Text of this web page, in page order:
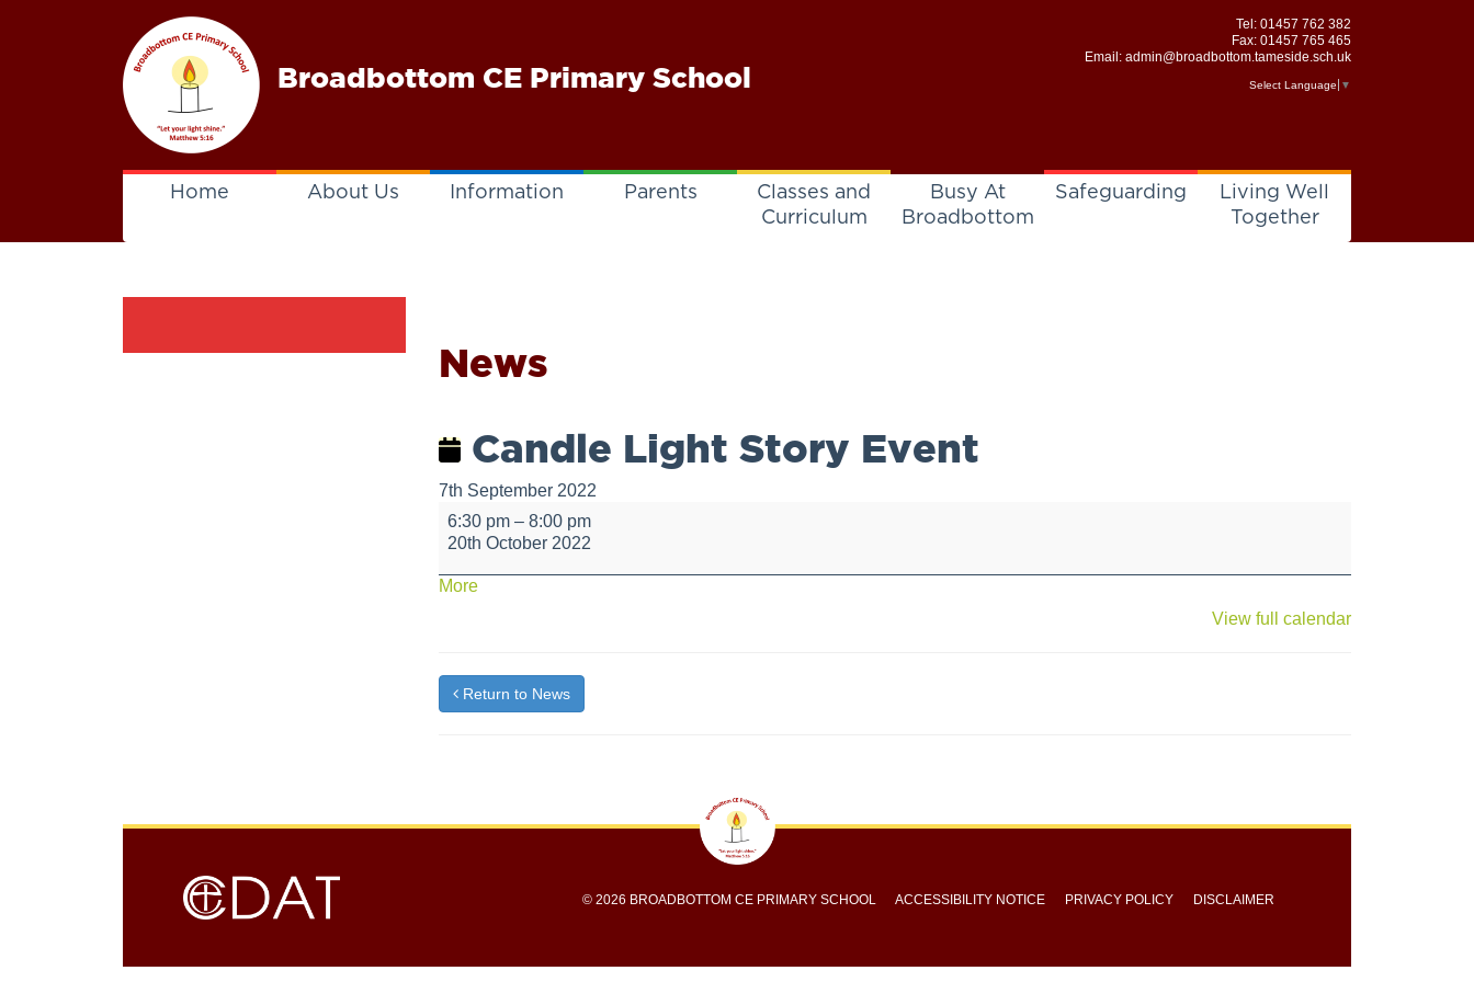
Broadbottom CE Primary School
Tel: 01457 762 382
Fax: 01457 765 465
Email: admin@broadbottom.tameside.sch.uk
Select Language ▼
Home About Us Information Parents
Classes and
Curriculum
Busy At
Broadbottom
Safeguarding
Living Well
Together
News
Candle Light Story Event
7th September 2022
Candle
Light
Story
Event
6:30 pm – 8:00 pm
20th October 2022
Moreabout
View full calendar
Return to News
© 2026 BROADBOTTOM CE PRIMARY SCHOOL ACCESSIBILITY NOTICE PRIVACY POLICY DISCLAIMER